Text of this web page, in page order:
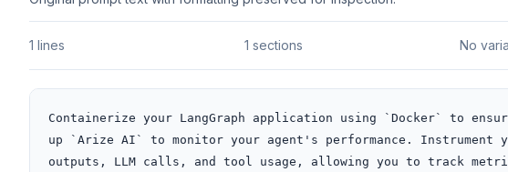
1 lines 1 sections No
Containerize your LangGraph application using `Docker` to
up `Arize AI` to monitor your agent's performance. Instrument
outputs, LLM calls, and tool usage, allowing you to track